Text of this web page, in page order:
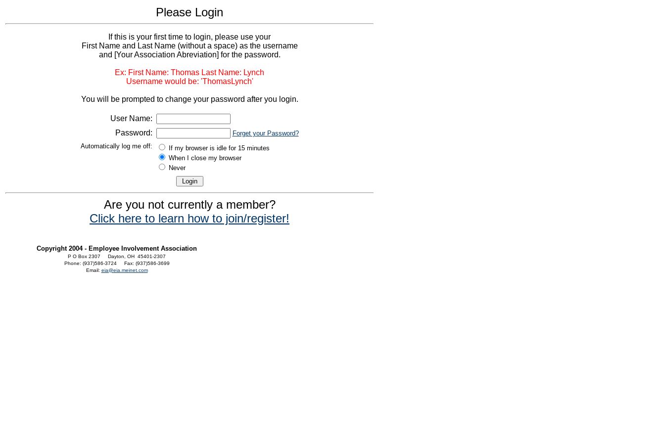
Please Login
If this is your first time to login, please use your
First Name and Last Name (without a space) as the username
and [Your Association Abreviation] for the password.
Ex: First Name: Thomas Last Name: Lynch
Username would be: 'ThomasLynch'
You will be prompted to change your password after you login.
User Name:
Password:
Forget your Password?
Automatically log me off:
If my browser is idle for 15 minutes
When I close my browser
Never
Are you not currently a member?
Click here to learn how to join/register!
Copyright 2004 - Employee Involvement Association
P O Box 2307 Dayton, OH 45401-2307
Phone: (937)586-3724 Fax: (937)586-3699
Email: eia@eia.meinet.com